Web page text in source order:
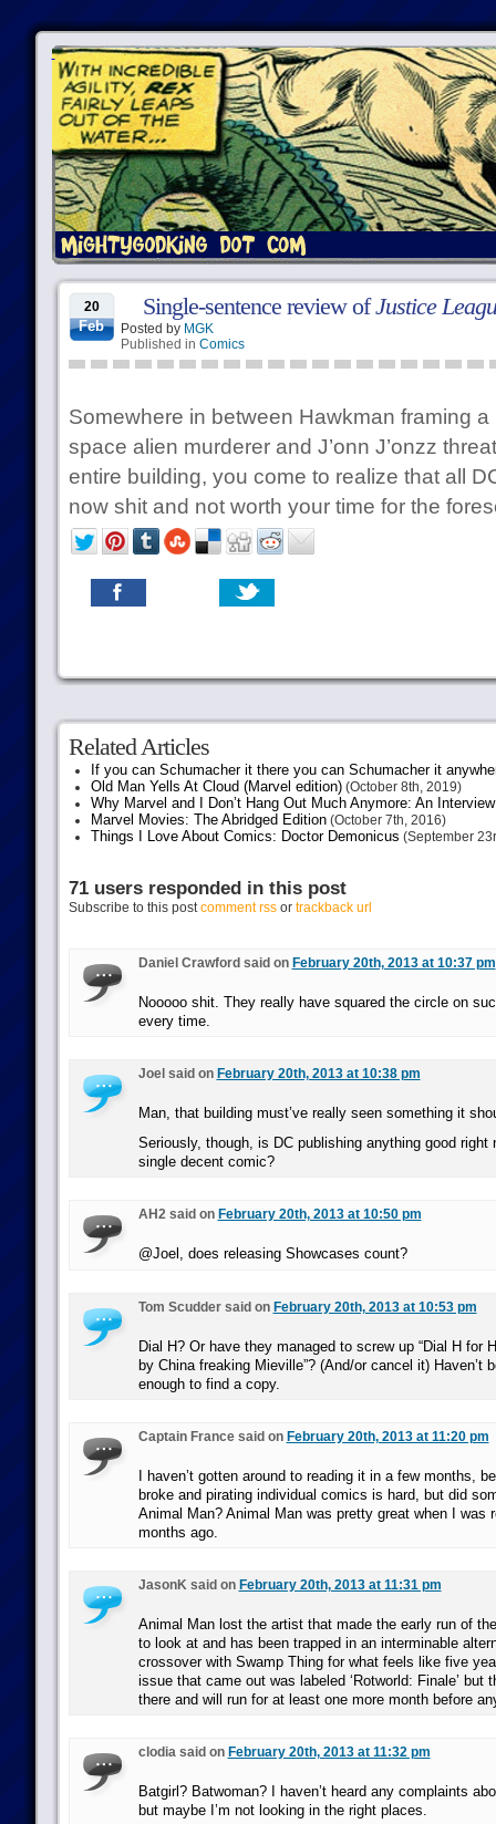
20
Feb
Single-sentence review ofJustice
Posted by MGK
Published in Comics
Somewhere in between Hawkman framing
space alien murderer and J’onn J’onzz
entire building, you come to realize that all
now shit and not worth your time for the
Related Articles
If you can Schumacher it there you can Schumacher it
Old Man Yells At Cloud (Marvel edition)(October 8th, 2019)
Why Marvel and I Don’t Hang Out Much Anymore: An
Marvel Movies: The Abridged Edition(October 7th, 2016)
Things I Love About Comics: Doctor Demonicus (September
71 users responded in this post
Subscribe to this postcomment rssor trackback url
Daniel Crawford said on February 20th, 2013 at 10:37 pm
Nooooo shit. They really have squared the circle on
every time.
Joel said on February 20th, 2013 at 10:38 pm
Man, that building must’ve really seen something it
Seriously, though, is DC publishing anything good right
single decent comic?
AH2 said on February 20th, 2013 at 10:50 pm
@Joel, does releasing Showcases count?
Tom Scudder said on February 20th, 2013 at 10:53 pm
Dial H? Or have they managed to screw up “Dial H for
by China freaking Mieville”? (And/or cancel it) Haven’t
enough to find a copy.
Captain France said on February 20th, 2013 at 11:20 pm
I haven’t gotten around to reading it in a few months,
broke and pirating individual comics is hard, but did
Animal Man? Animal Man was pretty great when I was
months ago.
JasonK said on February 20th, 2013 at 11:31 pm
Animal Man lost the artist that made the early run of
to look at and has been trapped in an interminable
crossover with Swamp Thing for what feels like five
issue that came out was labeled ‘Rotworld: Finale’ but
there and will run for at least one more month before
clodia said on February 20th, 2013 at 11:32 pm
Batgirl? Batwoman? I haven’t heard any complaints
but maybe I’m not looking in the right places.